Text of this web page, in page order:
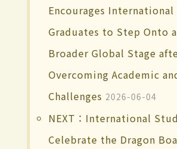
Encourages International
Graduates to Step Onto a
Broader Global Stage
Overcoming Academic
Challenges 2026-06-04
NEXT：International
Celebrate the Dragon